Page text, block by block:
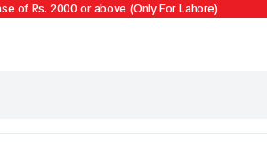
of Rs. 2000 or above (Only For Lahore)